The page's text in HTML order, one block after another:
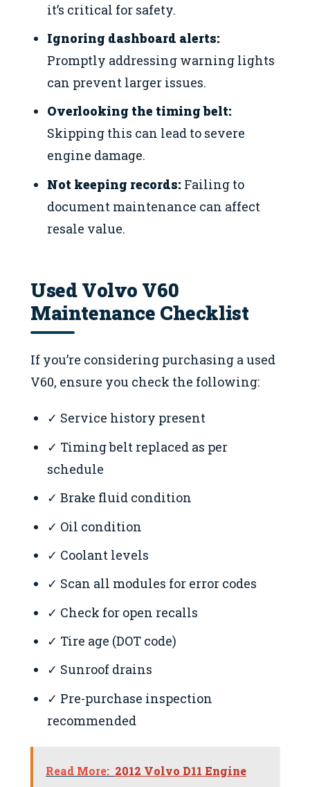
it’s critical for safety.
Ignoring dashboard alerts:
Promptly addressing warning lights
can prevent larger issues.
Overlooking the timing belt:
Skipping this can lead to severe
engine damage.
Not keeping records: Failing to
document maintenance can affect
resale value.
Used Volvo V60
Maintenance Checklist
If you’re considering purchasing a used
V60, ensure you check the following:
✓ Service history present
✓ Timing belt replaced as per
schedule
✓ Brake fluid condition
✓ Oil condition
✓ Coolant levels
✓ Scan all modules for error codes
✓ Check for open recalls
✓ Tire age (DOT code)
✓ Sunroof drains
✓ Pre-purchase inspection
recommended
Read More: 2012 Volvo D11 Engine